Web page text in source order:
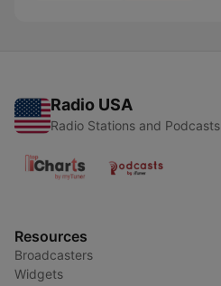
Radio USA
Radio Stations and Podcasts
Resources
Broadcasters
Widgets